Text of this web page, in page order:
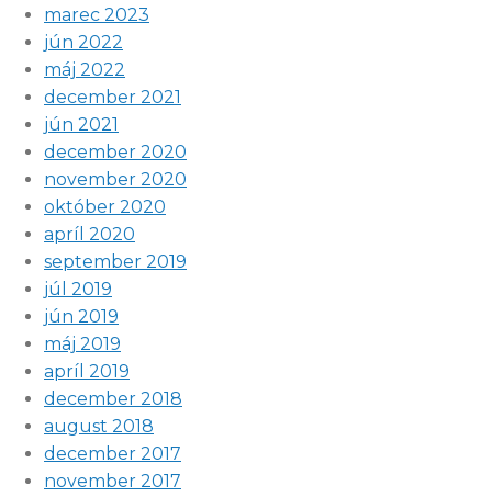
marec 2023
jún 2022
máj 2022
december 2021
jún 2021
december 2020
november 2020
október 2020
apríl 2020
september 2019
júl 2019
jún 2019
máj 2019
apríl 2019
december 2018
august 2018
december 2017
november 2017